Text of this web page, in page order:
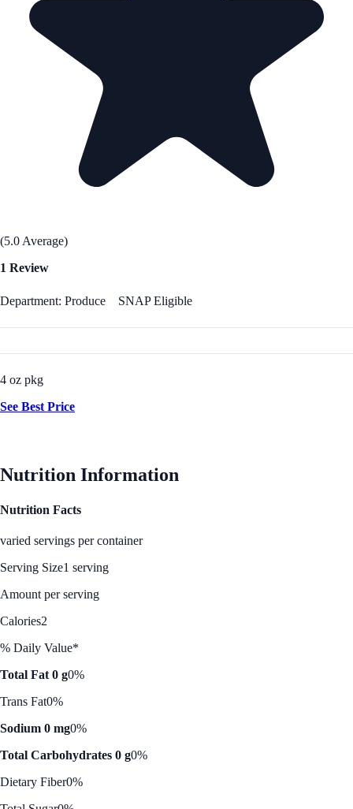
(5.0 Average)
1 Review
Department: Produce SNAP Eligible
4 oz pkg
See Best Price
Nutrition Information
Nutrition Facts
varied servings per container
Serving Size1 serving
Amount per serving
Calories2
% Daily Value*
Total Fat 0 g0%
Trans Fat0%
Sodium 0 mg0%
Total Carbohydrates 0 g0%
Dietary Fiber0%